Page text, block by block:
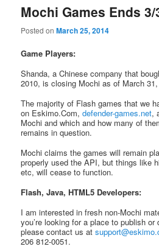
Mochi Games Ends 3/
Posted onMarch 25, 2014
Game Players:
Shanda, a Chinese company that
2010, is closing Mochi as of March
The majority of Flash games that we
on Eskimo.Com,defender-games.net,
Mochi and which and how many of
remains in question.
Mochi claims the games will remain
properly used the API, but things like
etc, will cease to function.
Flash, Java, HTML5 Developers:
I am interested in fresh non-Mochi
you’re looking for a place to publish
please contact us at
206 812-0051.